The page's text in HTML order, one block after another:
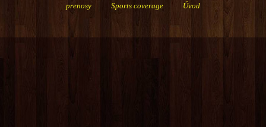
prenosy
Sports coverage Úvod